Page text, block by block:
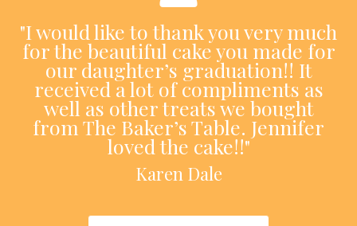
"I would like to thank you very much
for the beautiful cake you made for
our daughter’s graduation!! It
received a lot of compliments as
well as other treats we bought
from The Baker’s Table. Jennifer
loved the cake!!"
Karen Dale